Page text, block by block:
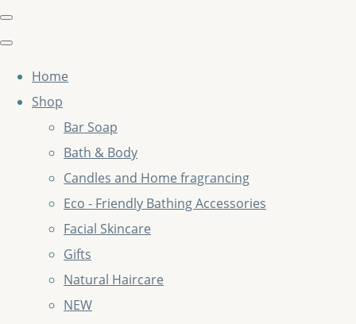
Home
Shop
Bar Soap
Bath & Body
Candles and Home fragrancing
Eco - Friendly Bathing Accessories
Facial Skincare
Gifts
Natural Haircare
NEW